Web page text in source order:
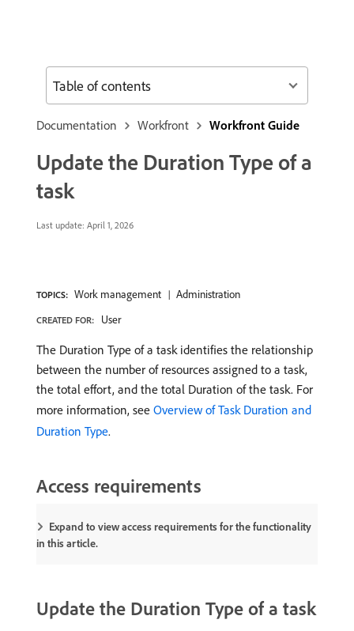
Documentation Workfront Workfront Guide
Update the Duration Type of a
task
Last update: April 1, 2026
TOPICS: Work management Administration
CREATED FOR: User
The Duration Type of a task identifies the relationship
between the number of resources assigned to a task,
the total effort, and the total Duration of the task. For
more information, see Overview of Task Duration and
Duration Type.
Access requirements
Expand to view access requirements for the functionality
in this article.
Update the Duration Type of a task
Table of contents